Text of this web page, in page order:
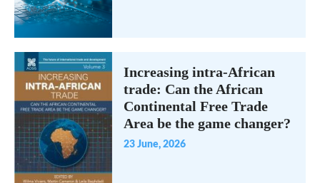
Increasing intra-African
trade: Can the African
Continental Free Trade
Area be the game changer?
23 June, 2026